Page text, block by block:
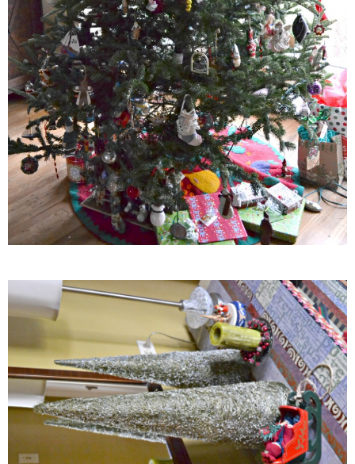
Creamy Cauliflower Mac N’ Cheese
Creamy Cauliflower Soup
Creamy Corn Chowder
Creamy eggplant dip
Creamy Pumpkin Soup
Creamy Squash and Carrot Soup
Crispy Baked Eggplant & Ricotta Stacks
Crispy Baked Shrimp
Crispy Tofu Macaroni Salad Recipe
Crispy Tofu Nachos